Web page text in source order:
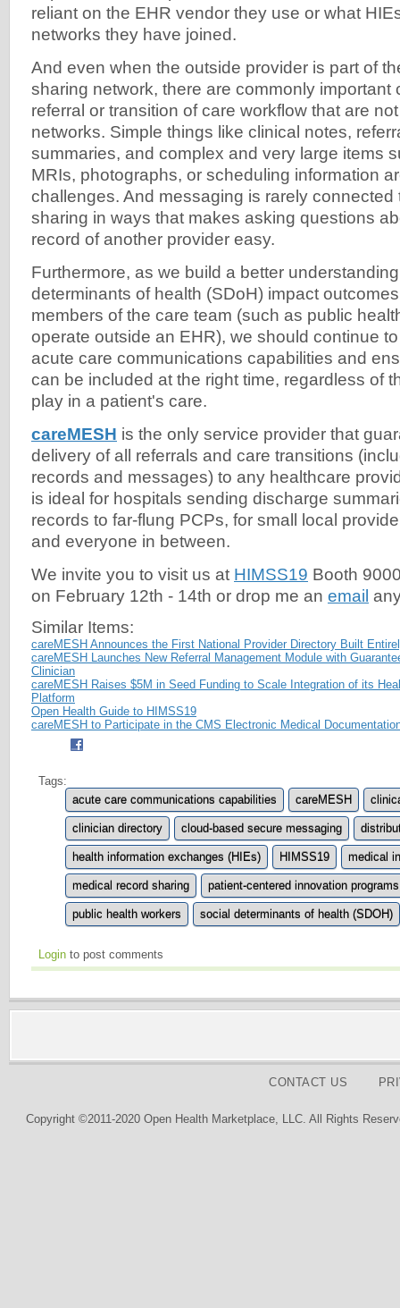
reliant on the EHR vendor they use or what
networks they have joined.
And even when the outside provider is part of
sharing network, there are commonly important
referral or transition of care workflow that are
networks. Simple things like clinical notes,
summaries, and complex and very large items
MRIs, photographs, or scheduling information
challenges. And messaging is rarely connected
sharing in ways that makes asking questions
record of another provider easy.
Furthermore, as we build a better
determinants of health (SDoH) impact
members of the care team (such as public
operate outside an EHR), we should continue
acute care communications capabilities and
can be included at the right time, regardless of
play in a patient's care.
careMESH is the only service provider that
delivery of all referrals and care transitions
records and messages) to any healthcare
is ideal for hospitals sending discharge
records to far-flung PCPs, for small local
and everyone in between.
We invite you to visit us at HIMSS19 Booth
on February 12th - 14th or drop me an email
Similar Items:
careMESH Announces the First National Provider Directory Built
careMESH Launches New Referral Management Module with
Clinician
careMESH Raises $5M in Seed Funding to Scale Integration of its
Platform
Open Health Guide to HIMSS19
careMESH to Participate in the CMS Electronic Medical
Tags:
acute care communications capabilities
careMESH
clinician directory cloud-based secure messaging
health information exchanges (HIEs) HIMSS19 medical
medical record sharing patient-centered innovation programs
public health workers social determinants of health (SDOH)
Login to post comments
CONTACT US
Copyright ©2011-2020 Open Health Marketplace, LLC. All Rights